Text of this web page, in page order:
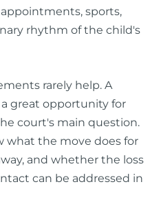
sports,
rhythm of the child's
rarely help. A
a great opportunity for
court's main question.
what the move does for
and whether the loss
can be addressed in